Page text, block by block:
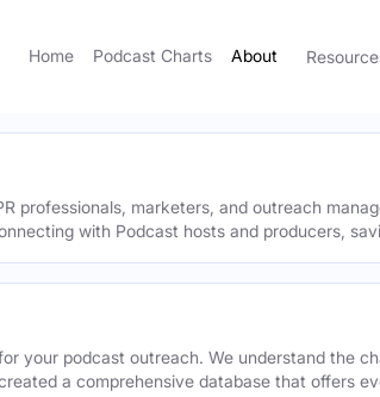
Home Podcast Charts About
professionals, marketers, and outreach
with Podcast hosts and producers,
your podcast outreach. We understand the
a comprehensive database that offers